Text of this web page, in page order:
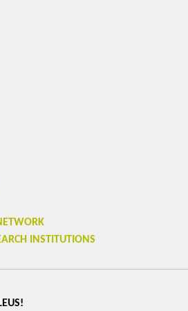
INSTITUTIONS